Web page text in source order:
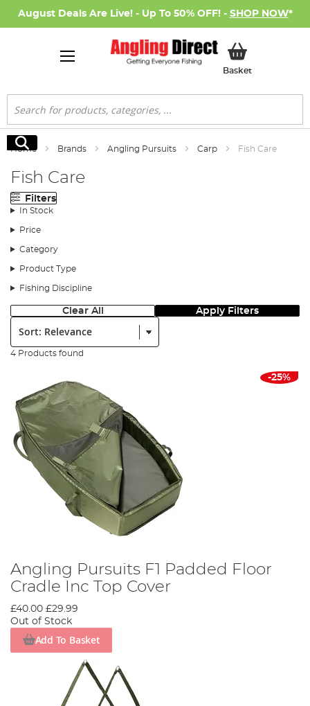
August Deals Are Live! - Up To 50% OFF! - SHOP NOW*
BasketMy Basket
Search
Search
Home Brands Angling Pursuits Carp Fish Care
Fish Care
Filters
In Stock
Price
Category
Product Type
Fishing Discipline
Clear All Apply Filters
Sort:
4 Products found
-25%
Angling Pursuits F1 Padded Floor
Cradle Inc Top Cover
£40.00 £29.99
Out of Stock
Add To Basket